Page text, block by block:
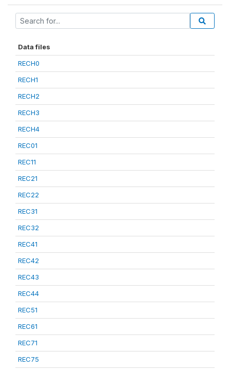
Data files
RECH0
RECH1
RECH2
RECH3
RECH4
REC01
REC11
REC21
REC22
REC31
REC32
REC41
REC42
REC43
REC44
REC51
REC61
REC71
REC75